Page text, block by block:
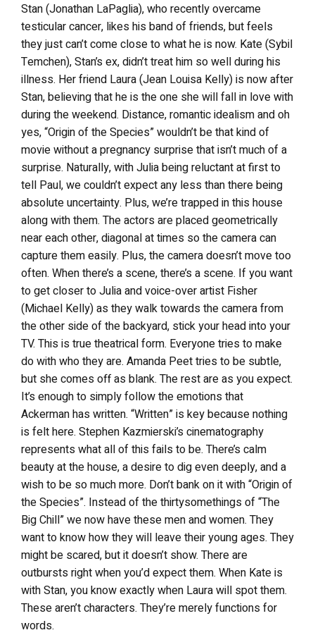
Stan (Jonathan LaPaglia), who recently overcame
testicular cancer, likes his band of friends, but feels
they just can’t come close to what he is now. Kate (Sybil
Temchen), Stan’s ex, didn’t treat him so well during his
illness. Her friend Laura (Jean Louisa Kelly) is now after
Stan, believing that he is the one she will fall in love with
during the weekend. Distance, romantic idealism and oh
yes, “Origin of the Species” wouldn’t be that kind of
movie without a pregnancy surprise that isn’t much of a
surprise. Naturally, with Julia being reluctant at first to
tell Paul, we couldn’t expect any less than there being
absolute uncertainty. Plus, we’re trapped in this house
along with them. The actors are placed geometrically
near each other, diagonal at times so the camera can
capture them easily. Plus, the camera doesn’t move too
often. When there’s a scene, there’s a scene. If you want
to get closer to Julia and voice-over artist Fisher
(Michael Kelly) as they walk towards the camera from
the other side of the backyard, stick your head into your
TV. This is true theatrical form. Everyone tries to make
do with who they are. Amanda Peet tries to be subtle,
but she comes off as blank. The rest are as you expect.
It’s enough to simply follow the emotions that
Ackerman has written. “Written” is key because nothing
is felt here. Stephen Kazmierski’s cinematography
represents what all of this fails to be. There’s calm
beauty at the house, a desire to dig even deeply, and a
wish to be so much more. Don’t bank on it with “Origin of
the Species”. Instead of the thirtysomethings of “The
Big Chill” we now have these men and women. They
want to know how they will leave their young ages. They
might be scared, but it doesn’t show. There are
outbursts right when you’d expect them. When Kate is
with Stan, you know exactly when Laura will spot them.
These aren’t characters. They’re merely functions for
words.